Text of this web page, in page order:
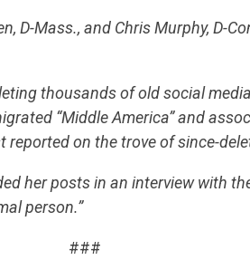
D-Mass., and Chris Murphy, D-
thousands of old social
“Middle America” and
reported on the trove of since-
her posts in an interview with
person.”
###